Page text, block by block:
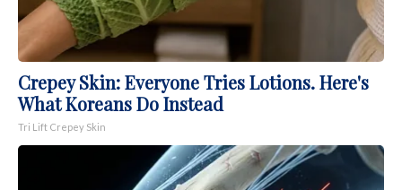
Crepey Skin: Everyone Tries Lotions. Here's
What Koreans Do Instead
Tri Lift Crepey Skin